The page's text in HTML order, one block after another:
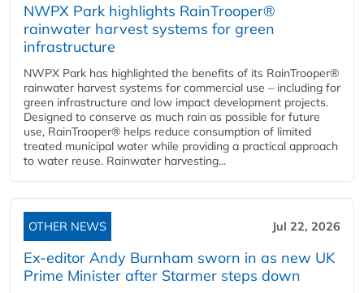
NWPX Park highlights RainTrooper®
rainwater harvest systems for green
infrastructure
NWPX Park has highlighted the benefits of its RainTrooper®
rainwater harvest systems for commercial use – including for
green infrastructure and low impact development projects.
Designed to conserve as much rain as possible for future
use, RainTrooper® helps reduce consumption of limited
treated municipal water while providing a practical approach
to water reuse. Rainwater harvesting...
OTHER NEWS Jul 22, 2026
Ex-editor Andy Burnham sworn in as new UK
Prime Minister after Starmer steps down